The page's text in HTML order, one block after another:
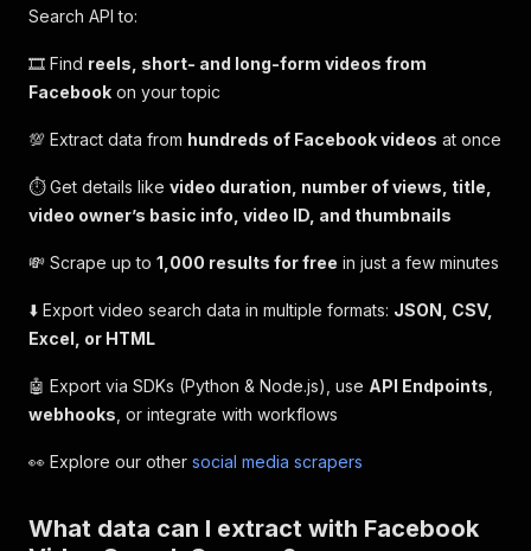
Search API to:
🎞️ Find reels, short- and long-form videos from
Facebook on your topic
💯 Extract data from hundreds of Facebook videos at once
⏱️ Get details like video duration, number of views, title,
video owner’s basic info, video ID, and thumbnails
💸 Scrape up to 1,000 results for free in just a few minutes
⬇️ Export video search data in multiple formats: JSON, CSV,
Excel, or HTML
🤖 Export via SDKs (Python & Node.js), use API Endpoints
webhooks , or integrate with workflows
👀 Explore our other social media scrapers
What data can I extract with Facebook